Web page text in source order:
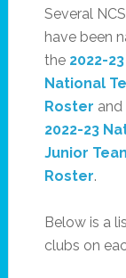
Several
have been
the 2022-23
National
Roster and
2022-23
Junior
Roster.
Below is a
clubs on